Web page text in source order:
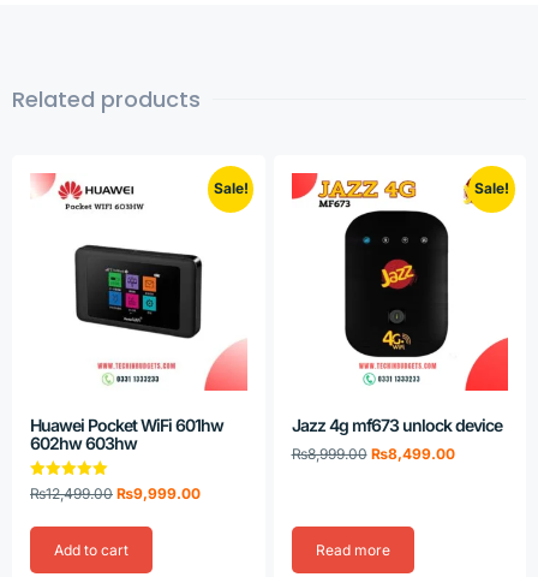
Related products
Sale!
Huawei Pocket WiFi 601hw
602hw 603hw
Rated
5.00
₨12,499.00 ₨9,999.00
Add to cart
Sale!
Jazz 4g mf673 unlock device
₨8,999.00 ₨8,499.00
Read more